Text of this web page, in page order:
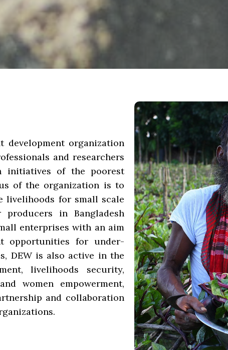
development organization
and researchers
initiatives of the poorest
of the organization is to
livelihoods for small scale
in Bangladesh
enterprises with an aim
opportunities for under-
DEW is also active in the
livelihoods security,
women empowerment,
and collaboration